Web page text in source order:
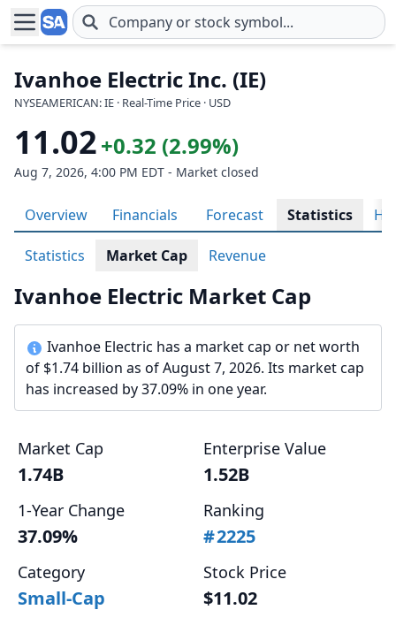
Skip to main content
Ivanhoe Electric Inc. (IE)
NYSEAMERICAN: IE · Real-Time Price · USD
11.02+0.32 (2.99%)
Aug 7, 2026, 4:00 PM EDT - Market closed
Overview Financials Forecast Statistics
Statistics Market Cap Revenue
Ivanhoe Electric Market Cap
Ivanhoe Electric has a market cap or net worth
of $1.74 billion as of August 7, 2026. Its market cap
has increased by 37.09% in one year.
Market Cap
1.74B
Enterprise Value
1.52B
1-Year Change
37.09%
Ranking
#2225
Category
Small-Cap
Stock Price
$11.02